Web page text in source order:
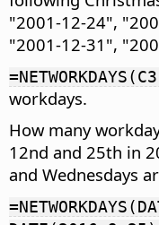
"2001-12-24",
"2001-12-31",
workdays.
How many
12nd and 25th in
and Wednesdays